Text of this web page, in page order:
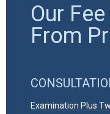
Our Fee
From
Examination Plus